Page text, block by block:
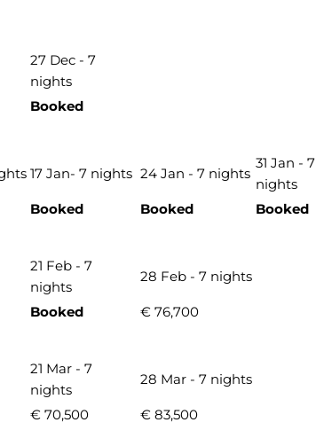
27 Dec - 7
nights
Booked
17 Jan- 7 nights 24 Jan - 7 nights
31 Jan - 7
nights
Booked Booked
Booked
21 Feb - 7
nights
28 Feb - 7 nights
Booked
€ 76,700
21 Mar - 7
nights
28 Mar - 7 nights
€ 70,500
€ 83,500